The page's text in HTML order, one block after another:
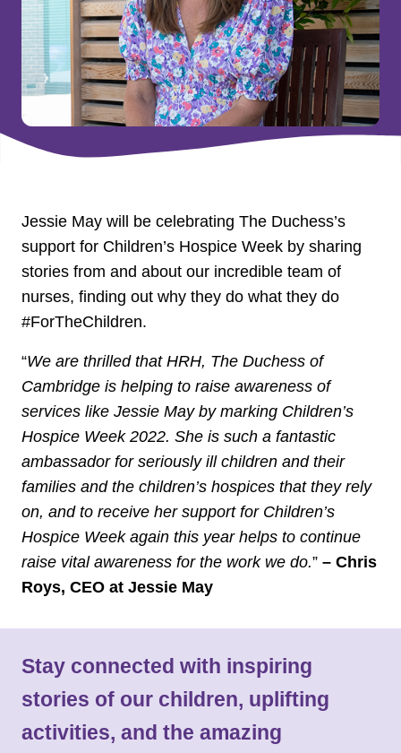
Jessie May will be celebrating The Duchess’s
support for Children’s Hospice Week by sharing
stories from and about our incredible team of
nurses, finding out why they do what they do
#ForTheChildren.
“We are thrilled that HRH, The Duchess of
Cambridge is helping to raise awareness of
services like Jessie May by marking Children’s
Hospice Week 2022. She is such a fantastic
ambassador for seriously ill children and their
families and the children’s hospices that they rely
on, and to receive her support for Children’s
Hospice Week again this year helps to continue
raise vital awareness for the work we do.” – Chris
Roys, CEO at Jessie May
Stay connected with inspiring
stories of our children, uplifting
activities, and the amazing